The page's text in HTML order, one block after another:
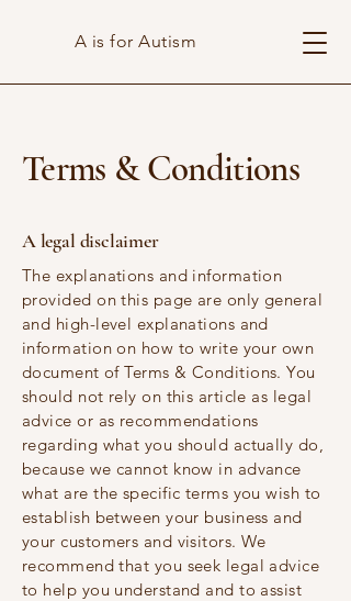
A is for Autism
Terms & Conditions
A legal disclaimer
The explanations and information
provided on this page are only general
and high-level explanations and
information on how to write your own
document of Terms & Conditions. You
should not rely on this article as legal
advice or as recommendations
regarding what you should actually do,
because we cannot know in advance
what are the specific terms you wish to
establish between your business and
your customers and visitors. We
recommend that you seek legal advice
to help you understand and to assist